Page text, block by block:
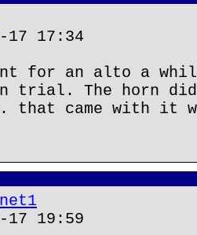
17:34
for an alto a
trial. The horn
that came with it
19:59